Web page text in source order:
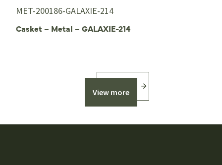
MET-200186-GALAXIE-214
Casket – Metal – GALAXIE-214
View more